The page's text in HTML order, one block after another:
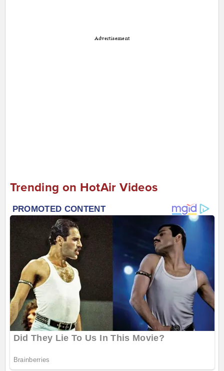
Advertisement
Trending on HotAir Videos